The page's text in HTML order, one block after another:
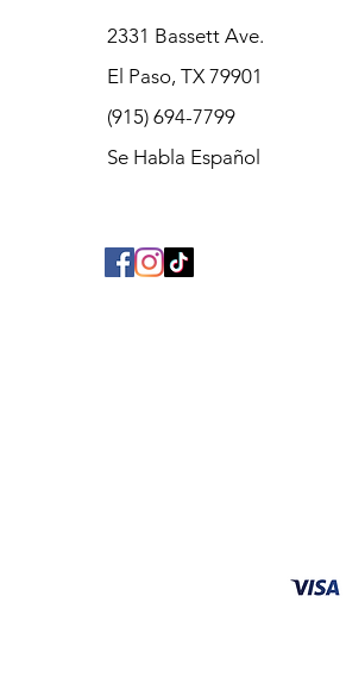
2331 Bassett Ave.
El Paso, TX 79901
(915) 694-7799
Se Habla Español